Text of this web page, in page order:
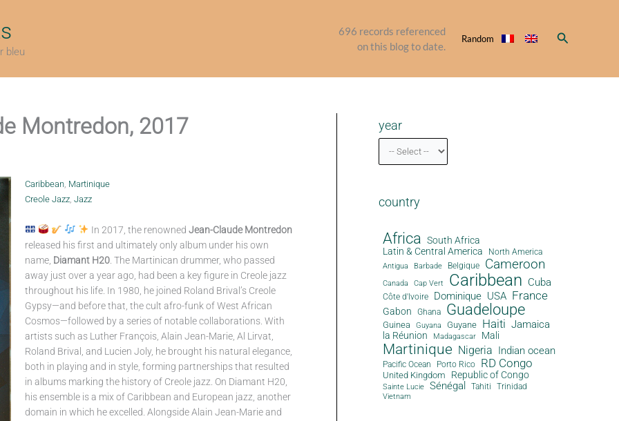
bleu
696 records referenced
on this blog to date.
Random Search
Montredon, 2017
Caribbean, Martinique
Creole Jazz, Jazz
In 2017, the renowned Jean-Claude Montredon
released his first and ultimately only album under his own
name, Diamant H20. The Martinican drummer, who passed
away just over a year ago, had been a key figure in Creole jazz
throughout his life. In 1980, he joined Roland Brival’s Creole
Gypsy—and before that, the cult afro-funk of West African
Cosmos—followed by a series of notable collaborations. With
artists such as Luther François, Alain Jean-Marie, Al Lirvat,
Roland Brival, and Lucien Joly, he brought his natural elegance,
both in playing and in style, forming partnerships that resulted
in albums marking the history of Creole jazz. On Diamant H20,
his ensemble is a mix of Caribbean and European jazz, another
domain in which he excelled. Alongside Alain Jean-Marie and
year
country
Africa South Africa
Latin & Central America
North America
Antigua
Barbade Belgique Cameroon
Canada Cap Vert Caribbean Cuba
Côte d'Ivoire Dominique USA France
Gabon Ghana Guadeloupe
Guinea Guyana Guyane Haiti Jamaica
la Réunion Madagascar Mali
Martinique Nigeria Indian ocean
Pacific Ocean Porto Rico RD Congo
United Kingdom Republic of Congo
Sainte Lucie Sénégal Tahiti Trinidad
Vietnam